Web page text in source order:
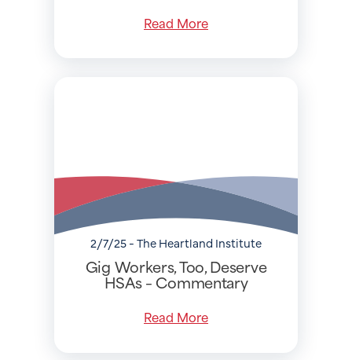
Read More
2/7/25 - The Heartland Institute
Gig Workers, Too, Deserve
HSAs – Commentary
Read More